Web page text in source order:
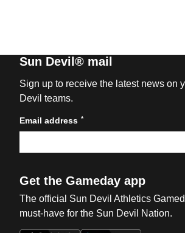
Sun Devil® mail
Sign up to receive the latest news on
Devil teams.
Email address *
Get the Gameday app
The official Sun Devil Athletics
must-have for the Sun Devil Nation.